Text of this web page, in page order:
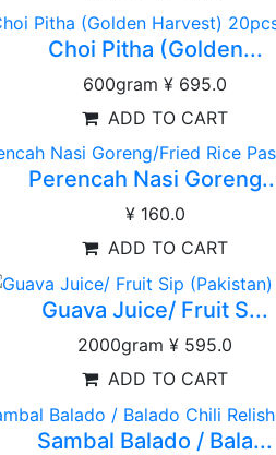
Choi Pitha (Golden...
600gram ¥ 695.0
ADD TO CART
Perencah Nasi
¥ 160.0
ADD TO CART
Guava Juice/ Fruit S...
2000gram ¥ 595.0
ADD TO CART
Sambal Balado / Bala...